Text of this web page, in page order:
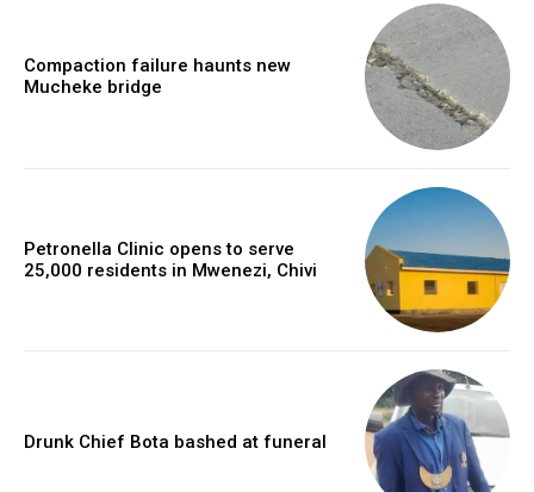
Compaction failure haunts new
Mucheke bridge
Petronella Clinic opens to serve
25,000 residents in Mwenezi, Chivi
Drunk Chief Bota bashed at funeral